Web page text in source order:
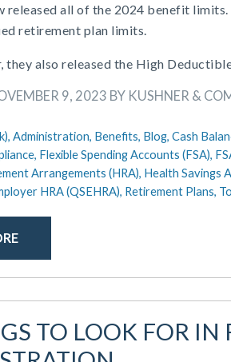
released all of the 2024 benefit
retirement plan limits.
they also released the High
9, 2023 BY KUSHNER &
Administration, Benefits, Blog, Cash
Flexible Spending Accounts (FSA),
Arrangements (HRA), Health Savings
HRA (QSEHRA), Retirement Plans,
TO LOOK FOR IN